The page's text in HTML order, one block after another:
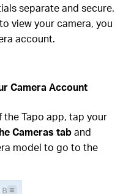
separate and secure.
view your camera, you
account.
Camera Account
the Tapo app, tap your
Cameras taband
model to go to the